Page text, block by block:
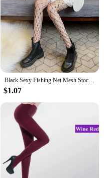
Black Sexy Fishing Net Mesh Stockings for Women Lurex Pantyhose Net Tights for Daily Wear
$1.07